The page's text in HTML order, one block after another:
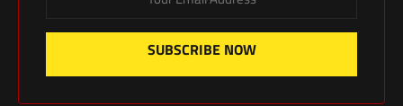
SUBSCRIBE NOW